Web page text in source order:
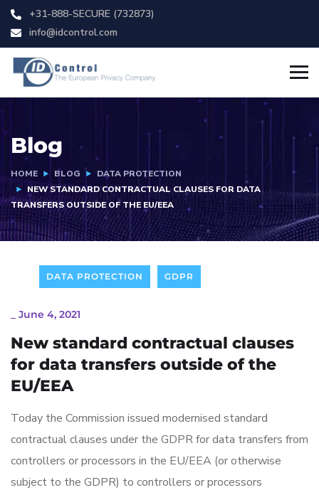
+31-888-SECURE (732873)
info@idcontrol.com
Blog
HOME BLOG
DATA PROTECTION
NEW STANDARD CONTRACTUAL CLAUSES FOR DATA
TRANSFERS OUTSIDE OF THE EU/EEA
DATA PROTECTION GDPR
June 4, 2021
New standard contractual clauses
for data transfers outside of the
EU/EEA
Today the Commission issued modernised standard
contractual clauses under the GDPR for data transfers from
controllers or processors in the EU/EEA (or otherwise
subject to the GDPR) to controllers or processors